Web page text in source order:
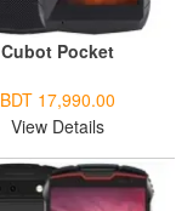
Cubot Pocket
BDT 17,990.00
View Details